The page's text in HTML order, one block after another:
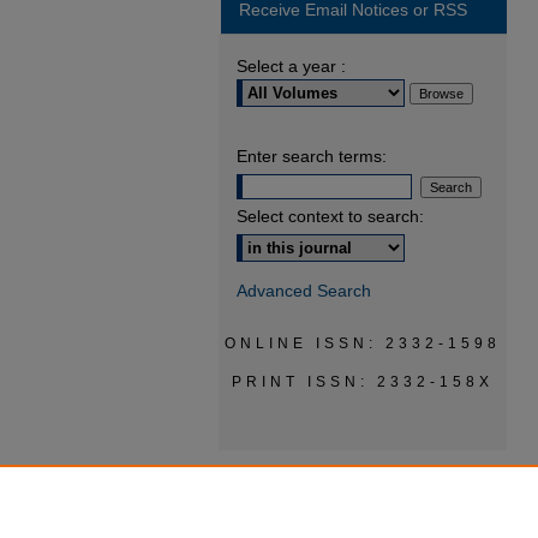
Receive Email Notices or RSS
Select a year :
Enter search terms:
Select context to search:
Advanced Search
ONLINE ISSN: 2332-1598
PRINT ISSN: 2332-158X